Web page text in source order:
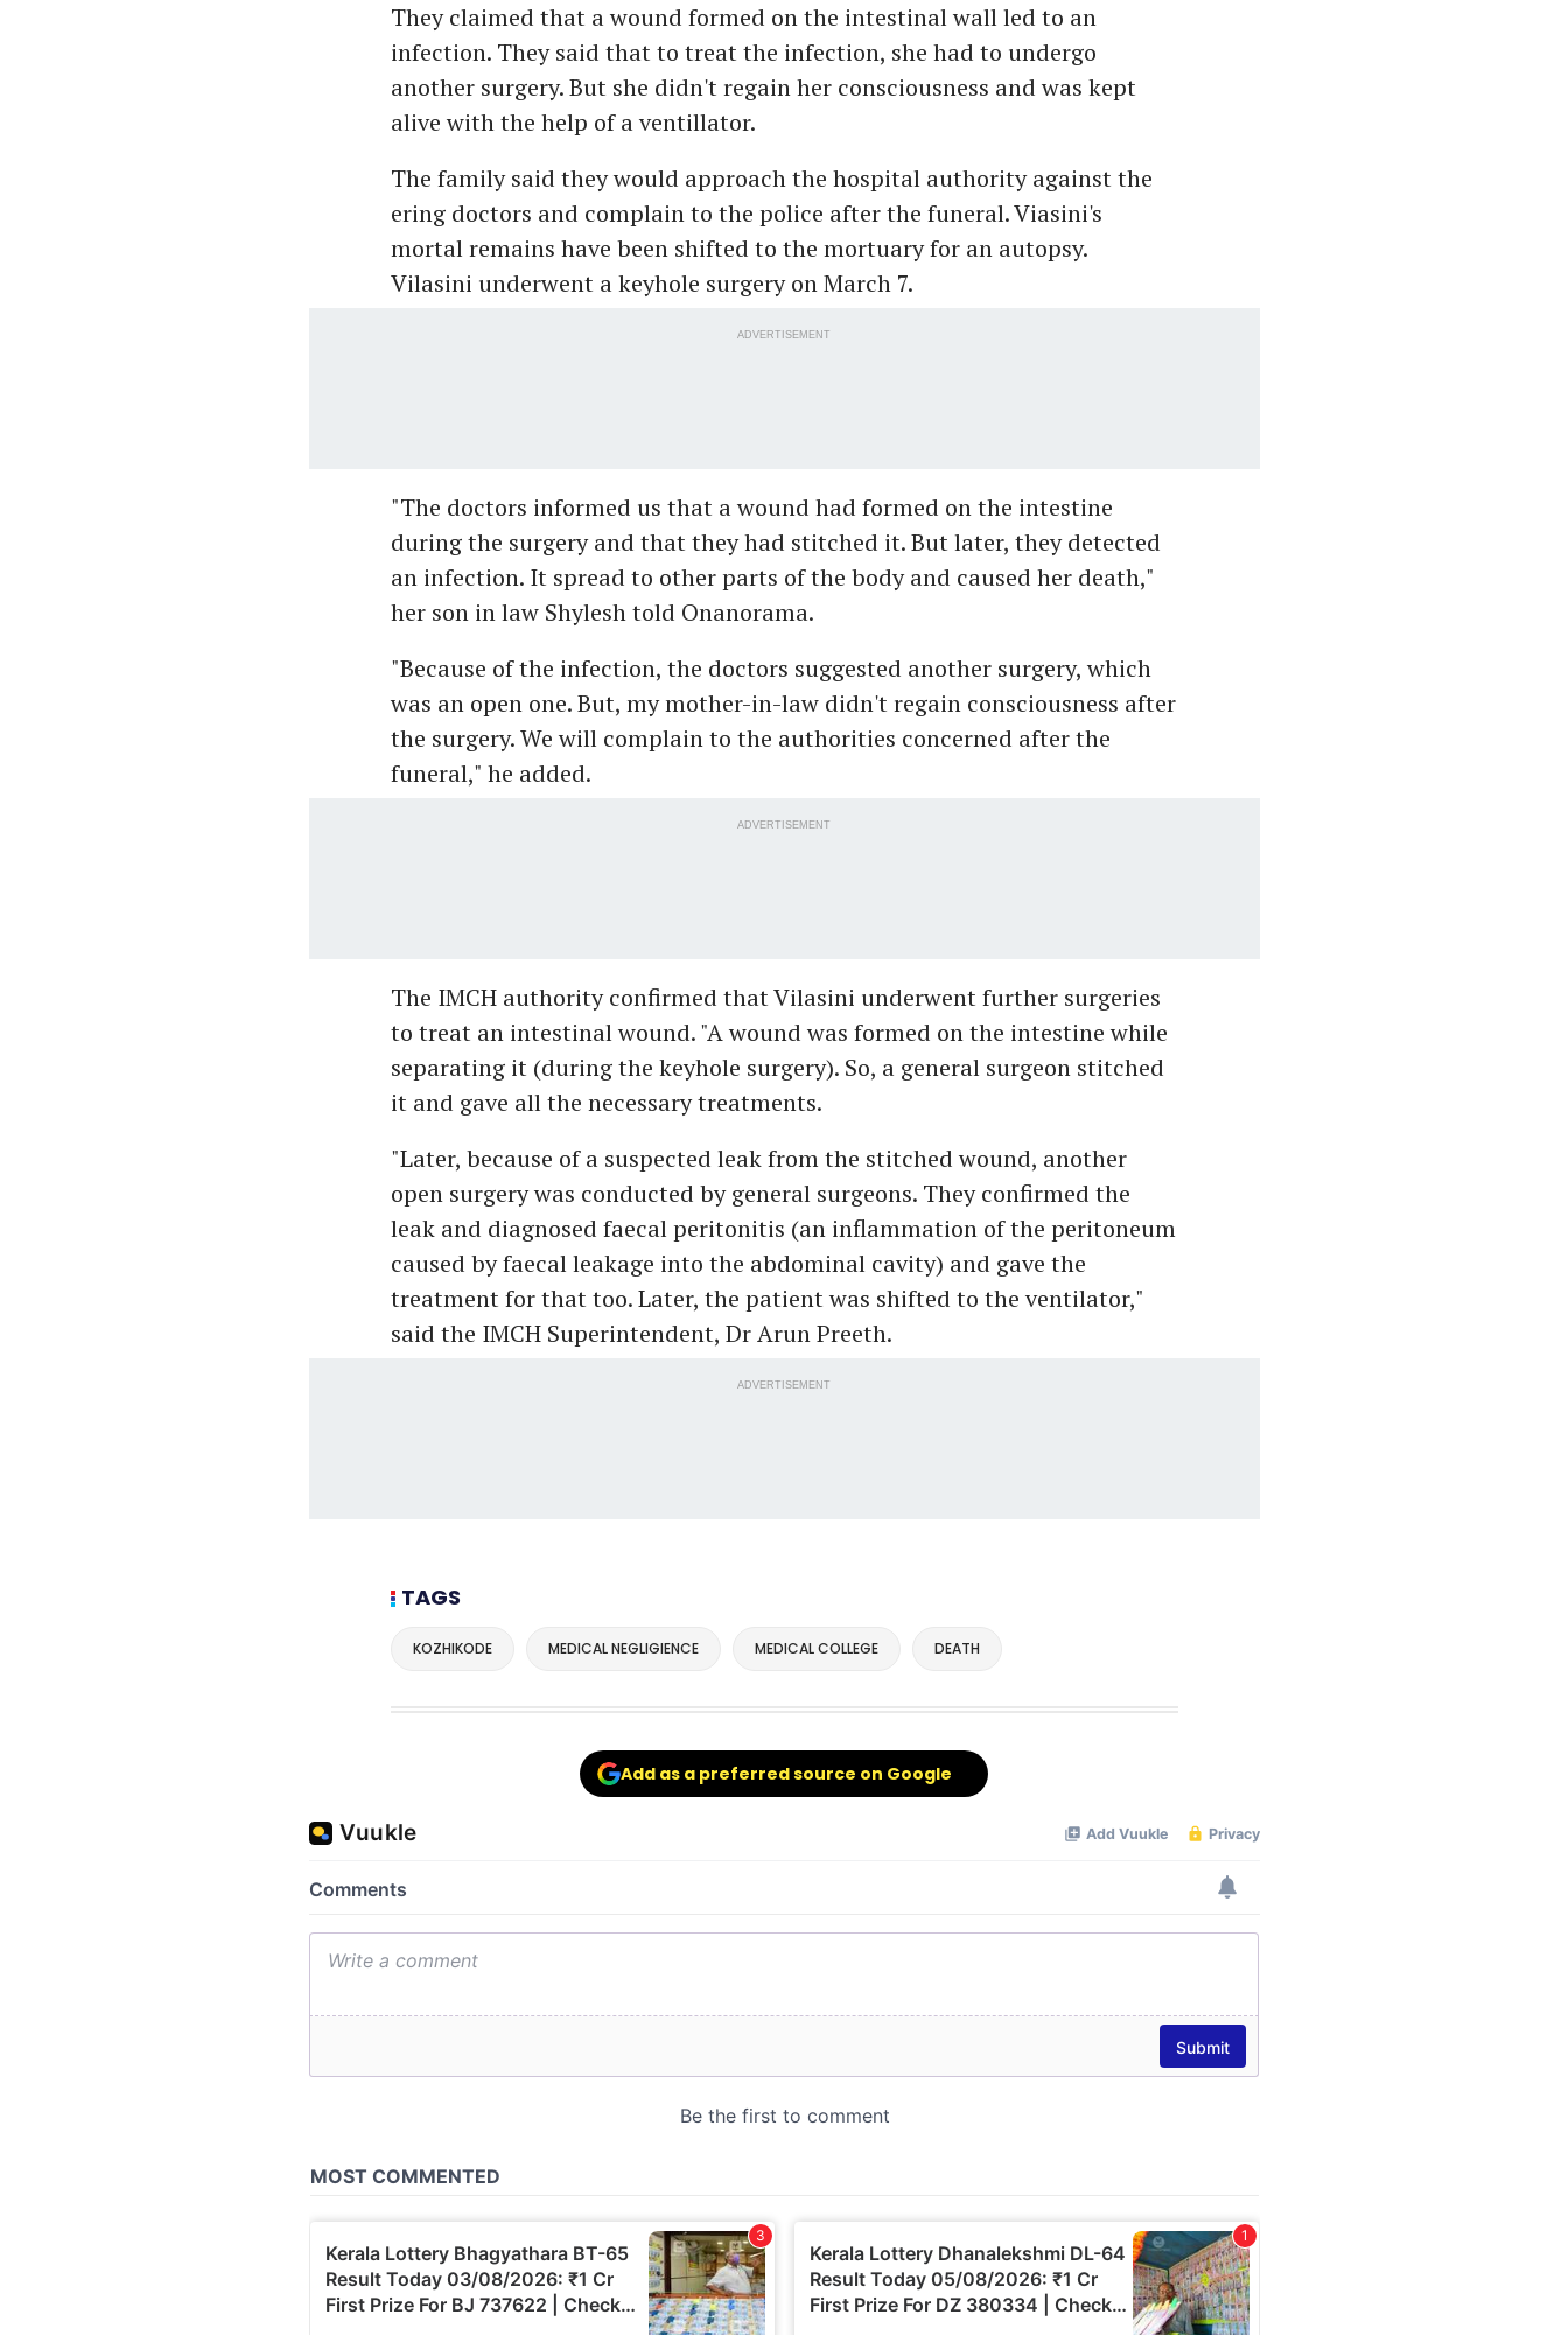
They claimed that a wound formed on the intestinal wall led to an
infection. They said that to treat the infection, she had to undergo
another surgery. But she didn't regain her consciousness and was kept
alive with the help of a ventillator.
The family said they would approach the hospital authority against the
ering doctors and complain to the police after the funeral. Viasini's
mortal remains have been shifted to the mortuary for an autopsy.
Vilasini underwent a keyhole surgery on March 7.
ADVERTISEMENT
"The doctors informed us that a wound had formed on the intestine
during the surgery and that they had stitched it. But later, they detected
an infection. It spread to other parts of the body and caused her death,"
her son in law Shylesh told Onanorama.
"Because of the infection, the doctors suggested another surgery, which
was an open one. But, my mother-in-law didn't regain consciousness after
the surgery. We will complain to the authorities concerned after the
funeral," he added.
ADVERTISEMENT
The IMCH authority confirmed that Vilasini underwent further surgeries
to treat an intestinal wound. "A wound was formed on the intestine while
separating it (during the keyhole surgery). So, a general surgeon stitched
it and gave all the necessary treatments.
"Later, because of a suspected leak from the stitched wound, another
open surgery was conducted by general surgeons. They confirmed the
leak and diagnosed faecal peritonitis (an inflammation of the peritoneum
caused by faecal leakage into the abdominal cavity) and gave the
treatment for that too. Later, the patient was shifted to the ventilator,"
said the IMCH Superintendent, Dr Arun Preeth.
ADVERTISEMENT
TAGS
KOZHIKODE MEDICAL NEGLIGIENCE MEDICAL COLLEGE DEATH
Add as a preferred source on Google